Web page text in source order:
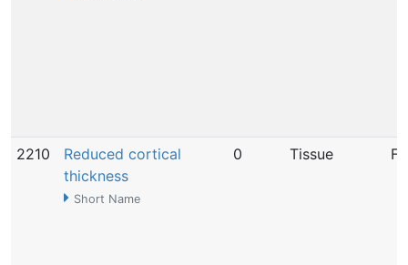
2210
Reduced cortical
thickness
Short Name
0 Tissue